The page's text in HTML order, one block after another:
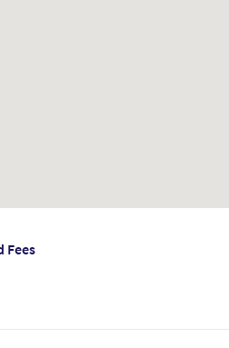
Fees